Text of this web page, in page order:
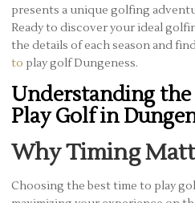
presents a unique golfing
Ready to discover your ideal
the details of each season and
to play golf Dungeness.
Understanding the
Play Golf in
Why Timing
Choosing the best time to play